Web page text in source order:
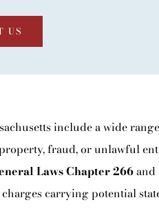
BLOG
CONTACT
US
include a wide
fraud, or unlawful
Laws Chapter 266and
carrying potential